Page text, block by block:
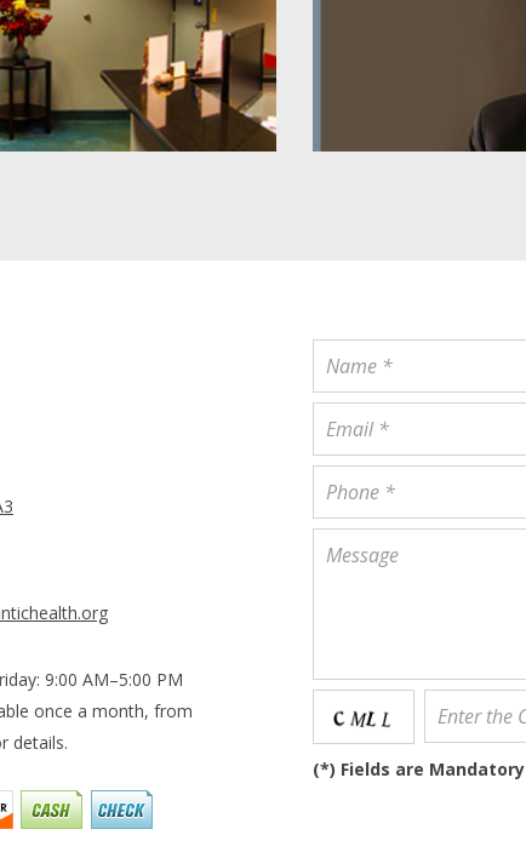
9:00 AM–5:00 PM
once a month, from
details.
(*) Fields are Mandatory